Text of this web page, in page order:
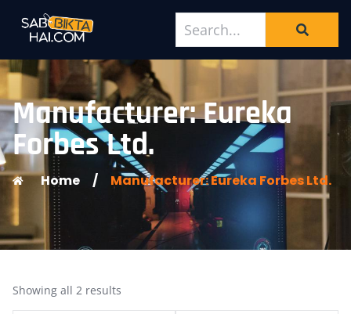
Manufacturer: Eureka
Forbes Ltd.
Home / Manufacturer: Eureka Forbes Ltd.
Showing all 2 results